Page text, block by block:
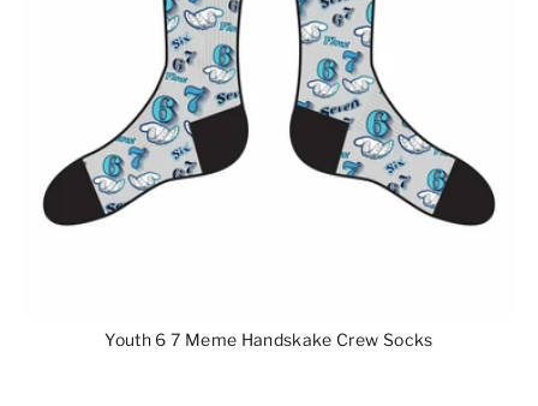
Youth 6 7 Meme Handskake Crew Socks